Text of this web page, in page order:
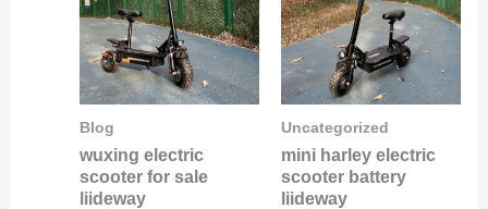
Blog
wuxing electric
scooter for sale
liideway
Uncategorized
mini harley electric
scooter battery
liideway